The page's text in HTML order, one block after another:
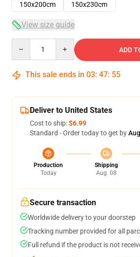
150x200cm
150x230cm
View size guide
ADD
This sale ends in 03: 47: 54
Deliver to United States
Cost to ship:$6.99
Standard - Order today to get by
Production
Today
Shipping
Aug. 08
Secure transaction
Worldwide delivery to your doorstep
Tracking number provided for all
Full refund if the product is not